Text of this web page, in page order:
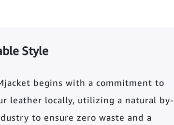
Style
begins with a commitment to
leather locally, utilizing a natural by-
to ensure zero waste and a